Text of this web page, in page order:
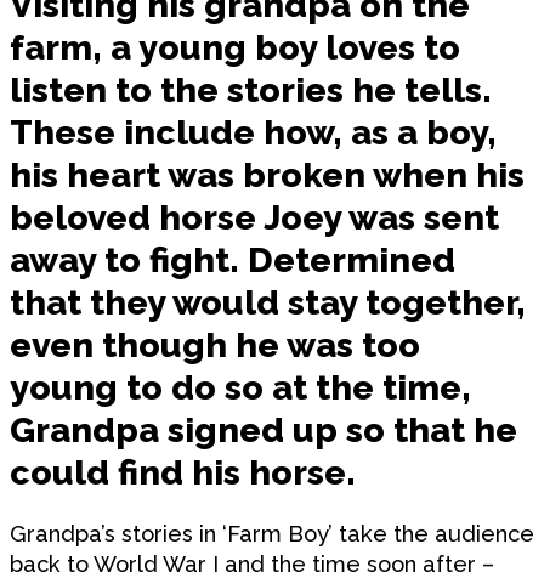
farm, a young boy loves to
listen to the stories he tells.
These include how, as a boy,
his heart was broken when his
beloved horse Joey was sent
away to fight. Determined
that they would stay together,
even though he was too
young to do so at the time,
Grandpa signed up so that he
could find his horse.
Grandpa’s stories in ‘Farm Boy’ take the audience
back to World War I and the time soon after –